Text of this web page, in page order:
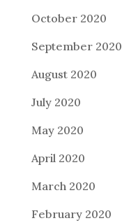
October 2020
September 2020
August 2020
July 2020
May 2020
April 2020
March 2020
February 2020